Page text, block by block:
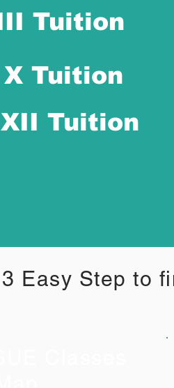
Tuition
Tuition
Tuition
3 Easy Step to